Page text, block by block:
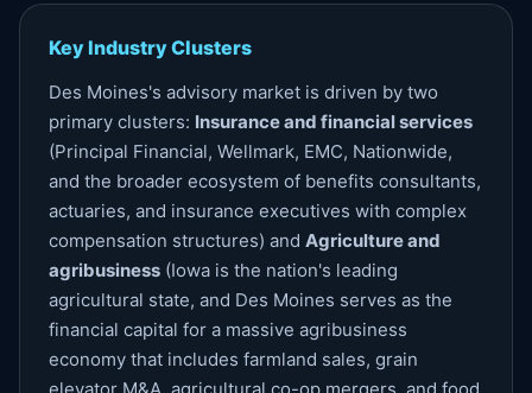
Key Industry Clusters
Des Moines's advisory market is driven by two
primary clusters: Insurance and financial services
(Principal Financial, Wellmark, EMC, Nationwide,
and the broader ecosystem of benefits consultants,
actuaries, and insurance executives with complex
compensation structures) and Agriculture and
agribusiness (Iowa is the nation's leading
agricultural state, and Des Moines serves as the
financial capital for a massive agribusiness
economy that includes farmland sales, grain